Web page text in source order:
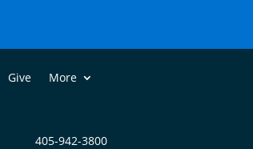
Give More
405-942-3800